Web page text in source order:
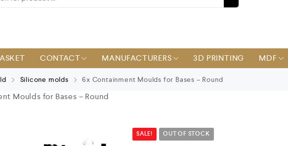
CONTACT MANUFACTURERS 3D PRINTING MDF
Silicone molds 6x Containment Moulds for Bases – Round
Moulds for Bases – Round
SALE! OUT OF STOCK